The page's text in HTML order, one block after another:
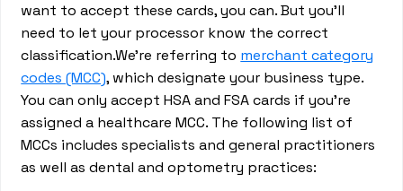
want to accept these cards, you can. But you’ll
need to let your processor know the correct
classification.We’re referring to merchant category
codes (MCC), which designate your business type.
You can only accept HSA and FSA cards if you’re
assigned a healthcare MCC. The following list of
MCCs includes specialists and general practitioners
as well as dental and optometry practices: